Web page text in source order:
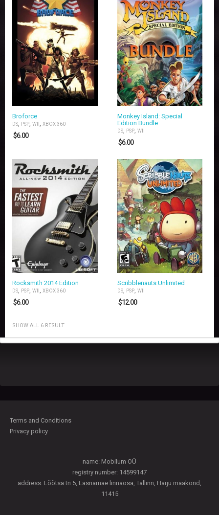
Broforce
DS, PSP, WII , XBOX 360
$6.00
Monkey Island: Special
Edition Bundle
DS, PSP, WII
$6.00
Rocksmith 2014 Edition
DS PSP WII XBOX 360
$6.00
Scribblenauts Unlimited
DS, PSP, WII
$12.00
SHOW ALL 6 RESULT
Terms and Conditions
Privacy policy
name: Mobilum OÜ
registry number: 14599147
address: Lõõtsa tn 5, Lasnamäe linnaosa, Tallinn, Harju maakond,
11415